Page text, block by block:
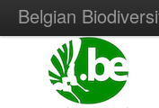
Belgian